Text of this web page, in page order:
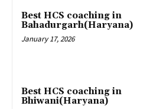
Best HCS coaching in
Bahadurgarh(Haryana)
January 17, 2026
Best HCS coaching in
Bhiwani(Haryana)